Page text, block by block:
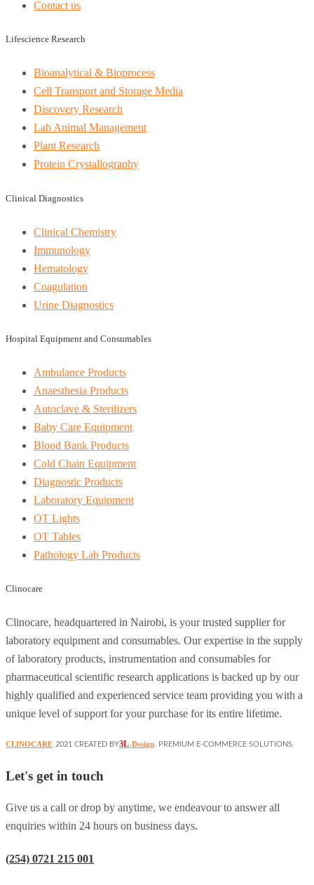
Contact us
Lifescience Research
Bioanalytical & Bioprocess
Cell Transport and Storage Media
Discovery Research
Lab Animal Management
Plant Research
Protein Crystallography
Clinical Diagnostics
Clinical Chemistry
Immunology
Hematology
Coagulation
Urine Diagnostics
Hospital Equipment and Consumables
Ambulance Products
Anaesthesia Products
Autoclave & Sterilizers
Baby Care Equipment
Blood Bank Products
Cold Chain Equipment
Diagnostic Products
Laboratory Equipment
OT Lights
OT Tables
Pathology Lab Products
Clinocare
Clinocare, headquartered in Nairobi, is your trusted supplier for
laboratory equipment and consumables. Our expertise in the supply
of laboratory products, instrumentation and consumables for
pharmaceutical scientific research applications is backed up by our
highly qualified and experienced service team providing you with a
unique level of support for your purchase for its entire lifetime.
CLINOCARE 2021 CREATED BY3L-Design. PREMIUM E-COMMERCE SOLUTIONS.
Let's get in touch
Give us a call or drop by anytime, we endeavour to answer all
enquiries within 24 hours on business days.
(254) 0721 215 001